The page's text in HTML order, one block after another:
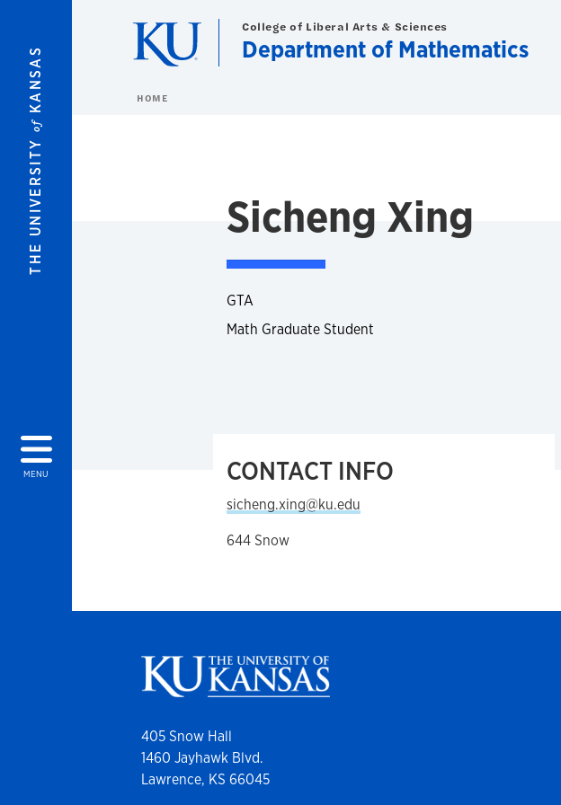
THE UNIVERSITY
of
KANSAS
MENU
College of Liberal Arts & Sciences
Department of Mathematics
HOME
Sicheng Xing
GTA
Math Graduate Student
CONTACT INFO
sicheng.xing@ku.edu
644 Snow
405 Snow Hall
1460 Jayhawk Blvd.
Lawrence, KS 66045